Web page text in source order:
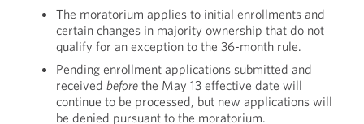
The moratorium applies to initial enrollments and
certain changes in majority ownership that do not
qualify for an exception to the 36-month rule.
Pending enrollment applications submitted and
received beforethe May 13 effective date will
continue to be processed, but new applications will
be denied pursuant to the moratorium.